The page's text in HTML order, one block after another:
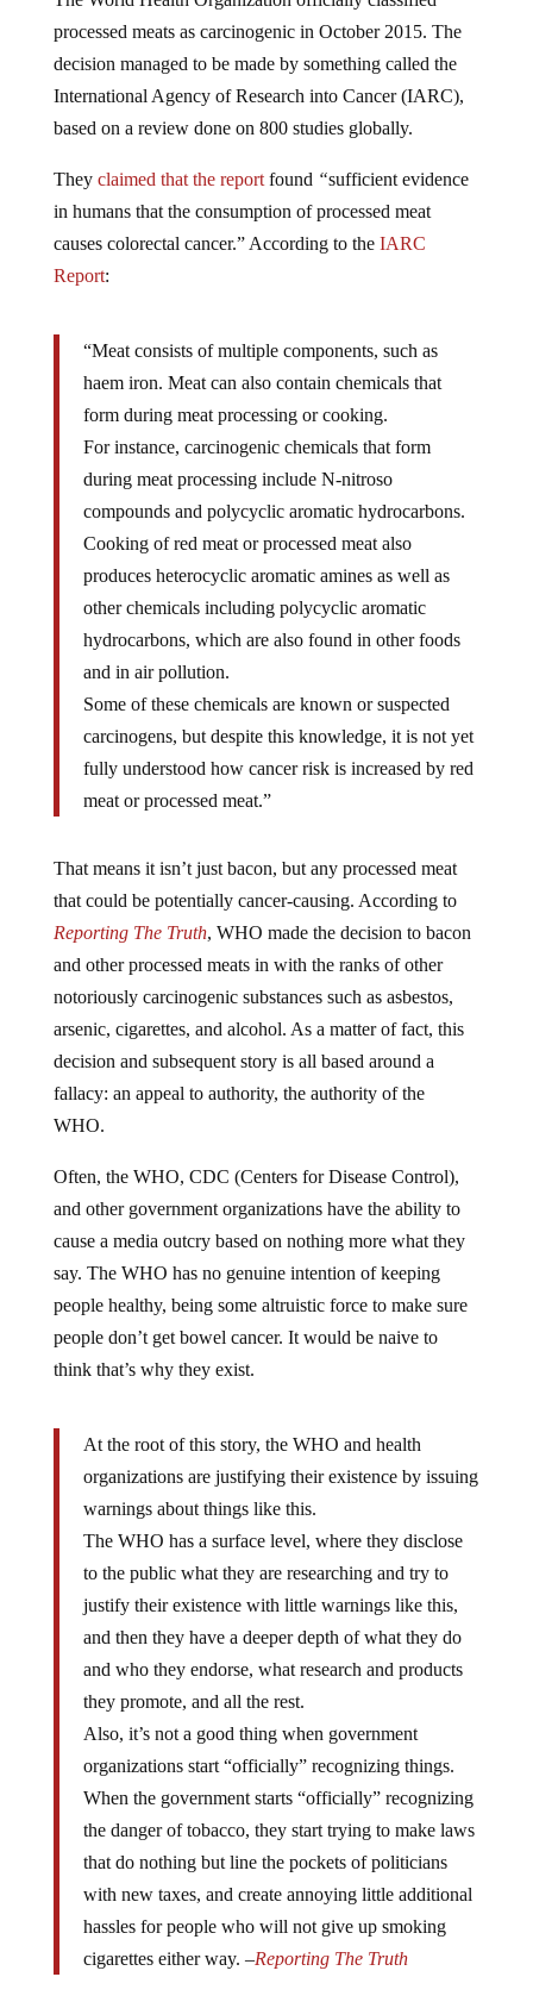
processed meats as carcinogenic in October 2015. The
decision managed to be made by something called the
International Agency of Research into Cancer (IARC),
based on a review done on 800 studies globally.
in humans that the consumption of processed meat
causes colorectal cancer.” According to theIARC
Report
haem iron. Meat can also contain chemicals that
form during meat processing or cooking.
For instance, carcinogenic chemicals that form
during meat processing include N-nitroso
compounds and polycyclic aromatic hydrocarbons.
Cooking of red meat or processed meat also
produces heterocyclic aromatic amines as well as
other chemicals including polycyclic aromatic
hydrocarbons, which are also found in other foods
and in air pollution.
Some of these chemicals are known or suspected
carcinogens, but despite this knowledge, it is not yet
fully understood how cancer risk is increased by red
meat or processed meat.”
that could be potentially cancer-causing. According to
Reporting The Truth, WHO made the decision to bacon
and other processed meats in with the ranks of other
notoriously carcinogenic substances such as asbestos,
arsenic, cigarettes, and alcohol. As a matter of fact, this
decision and subsequent story is all based around a
fallacy: an appeal to authority, the authority of the
WHO.
and other government organizations have the ability to
cause a media outcry based on nothing more what they
say. The WHO has no genuine intention of keeping
people healthy, being some altruistic force to make sure
people don’t get bowel cancer. It would be naive to
think that’s why they exist.
organizations are justifying their existence by issuing
warnings about things like this.
The WHO has a surface level, where they disclose
to the public what they are researching and try to
justify their existence with little warnings like this,
and then they have a deeper depth of what they do
and who they endorse, what research and products
they promote, and all the rest.
Also, it’s not a good thing when government
organizations start “officially” recognizing things.
When the government starts “officially” recognizing
the danger of tobacco, they start trying to make laws
that do nothing but line the pockets of politicians
with new taxes, and create annoying little additional
hassles for people who will not give up smoking
cigarettes either way. – Reporting The Truth